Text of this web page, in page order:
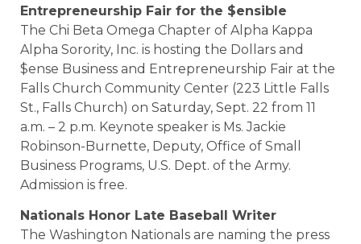
Entrepreneurship Fair for the $ensible
The Chi Beta Omega Chapter of Alpha Kappa
Alpha Sorority, Inc. is hosting the Dollars and
$ense Business and Entrepreneurship Fair at the
Falls Church Community Center (223 Little Falls
St., Falls Church) on Saturday, Sept. 22 from 11
a.m. – 2 p.m. Keynote speaker is Ms. Jackie
Robinson-Burnette, Deputy, Office of Small
Business Programs, U.S. Dept. of the Army.
Admission is free.
Nationals Honor Late Baseball Writer
The Washington Nationals are naming the press